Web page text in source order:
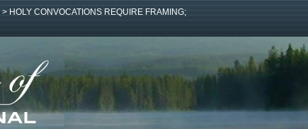
> HOLY CONVOCATIONS REQUIRE FRAMING;